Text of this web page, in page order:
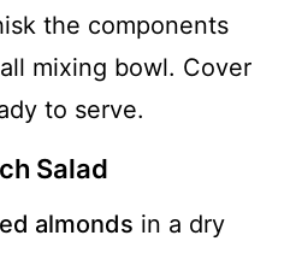
the components
mixing bowl. Cover
to serve.
Salad
almonds in a dry